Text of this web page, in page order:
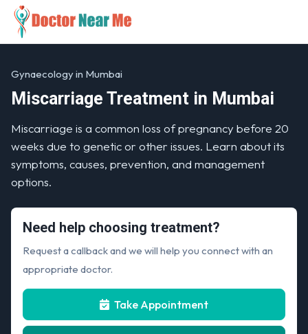
Gynaecology in Mumbai
Miscarriage Treatment in Mumbai
Miscarriage is a common loss of pregnancy before 20
weeks due to genetic or other issues. Learn about its
symptoms, causes, prevention, and management
options.
Need help choosing treatment?
Request a callback and we will help you connect with an
appropriate doctor.
Take Appointment